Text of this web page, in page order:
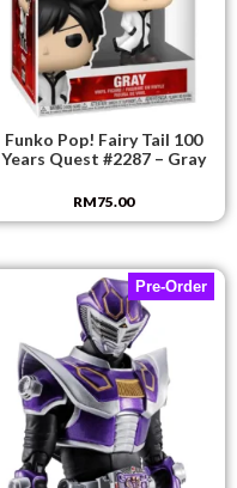
Funko Pop! Fairy Tail 100
Years Quest #2287 – Gray
RM75.00
Pre-Order